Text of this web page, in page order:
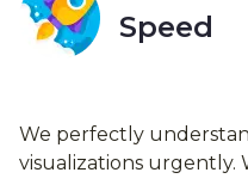
Speed
We perfectly
visualizations urgently.